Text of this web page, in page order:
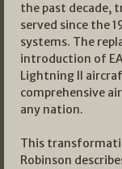
the past decade,
served since the
systems. The
introduction of
Lightning II
comprehensive
any nation.
This
Robinson